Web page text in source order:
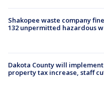
Shakopee waste company
132 unpermitted hazardous
Dakota County will
property tax increase, staff